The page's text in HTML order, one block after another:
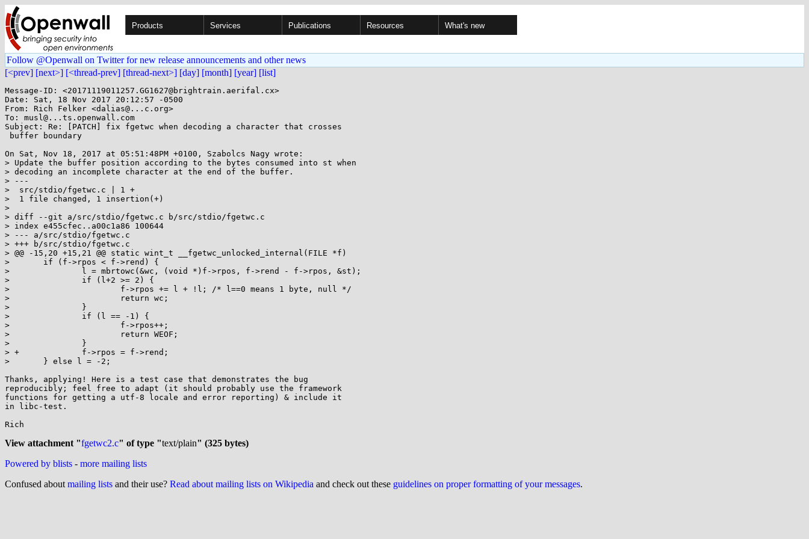
Products Services Publications Resources What's new
Follow @Openwall on Twitter for new release announcements and other news
[<prev] [next>] [<thread-prev] [thread-next>] [day] [month] [year] [list]
Message-ID: <20171119011257.GG1627@brightrain.aerifal.cx>
Date: Sat, 18 Nov 2017 20:12:57 -0500
From: Rich Felker <dalias@...c.org>
To: musl@...ts.openwall.com
Subject: Re: [PATCH] fix fgetwc when decoding a character that crosses
On Sat, Nov 18, 2017 at 05:51:48PM +0100, Szabolcs Nagy wrote:
> Update the buffer position according to the bytes consumed into st when
> decoding an incomplete character at the end of the buffer.
> ---
>  src/stdio/fgetwc.c | 1 +
>  1 file changed, 1 insertion(+)
>
> diff --git a/src/stdio/fgetwc.c b/src/stdio/fgetwc.c
> index e455cfec..a00c1a86 100644
> --- a/src/stdio/fgetwc.c
> +++ b/src/stdio/fgetwc.c
> @@ -15,20 +15,21 @@ static wint_t __fgetwc_unlocked_internal(FILE *f)
>  	if (f->rpos < f->rend) {
>  		l = mbrtowc(&wc, (void *)f->rpos, f->rend - f->rpos, &st);
>  		if (l+2 >= 2) {
>  			f->rpos += l + !l; /* l==0 means 1 byte, null */
>  			return wc;
>  		}
>  		if (l == -1) {
>  			f->rpos++;
>  			return WEOF;
>  		}
> +		f->rpos = f->rend;
>  	} else l = -2;
Thanks, applying! Here is a test case that demonstrates the bug
reproducibly; feel free to adapt (it should probably use the framework
functions for getting a utf-8 locale and error reporting) & include it
in libc-test.
Rich
View attachment "fgetwc2.c" of type "text/plain" (325 bytes)
Powered by blists - more mailing lists
Confused about mailing lists and their use? Read about mailing lists on Wikipedia and check out these guidelines on proper formatting of your messages.